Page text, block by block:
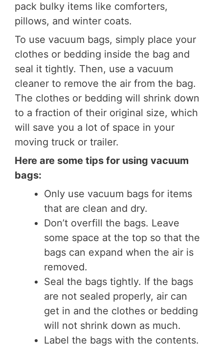
pack bulky items like comforters,
pillows, and winter coats.
To use vacuum bags, simply place your
clothes or bedding inside the bag and
seal it tightly. Then, use a vacuum
cleaner to remove the air from the bag.
The clothes or bedding will shrink down
to a fraction of their original size, which
will save you a lot of space in your
moving truck or trailer.
Here are some tips for using vacuum
bags:
Only use vacuum bags for items
that are clean and dry.
Don’t overfill the bags. Leave
some space at the top so that the
bags can expand when the air is
removed.
Seal the bags tightly. If the bags
are not sealed properly, air can
get in and the clothes or bedding
will not shrink down as much.
Label the bags with the contents.